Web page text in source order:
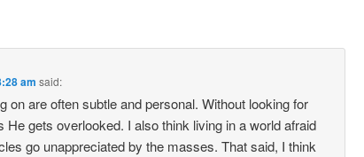
am said:
on are often subtle and personal. Without looking for
He gets overlooked. I also think living in a world afraid
go unappreciated by the masses. That said, I think